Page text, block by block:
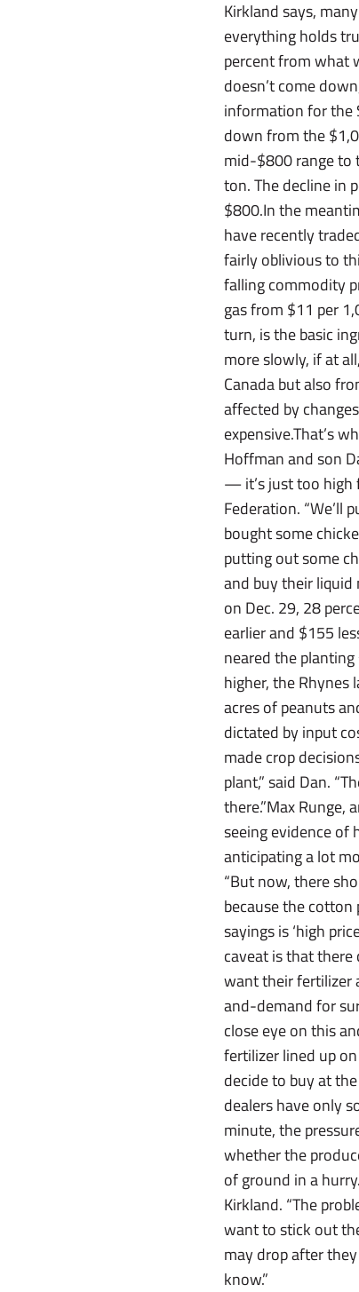
Kirkland says,
everything holds
percent from what
doesn’t come
information for the
down from the
mid-$800 range to
ton. The decline in
$800.In the
have recently
fairly oblivious to
falling commodity
gas from $11 per
turn, is the basic
more slowly, if at
Canada but also
affected by
expensive.That’s
Hoffman and son
— it’s just too high
Federation. “We’ll
bought some
putting out some
and buy their liquid
on Dec. 29, 28
earlier and $155
neared the
higher, the Rhynes
acres of peanuts
dictated by input
made crop
plant,” said Dan.
there.”Max Runge,
seeing evidence of
anticipating a lot
“But now, there
because the
sayings is ‘high
caveat is that
want their fertilizer
and-demand for
close eye on this
fertilizer lined up
decide to buy at
dealers have only
minute, the
whether the
of ground in a
Kirkland. “The
want to stick out
may drop after
know.”